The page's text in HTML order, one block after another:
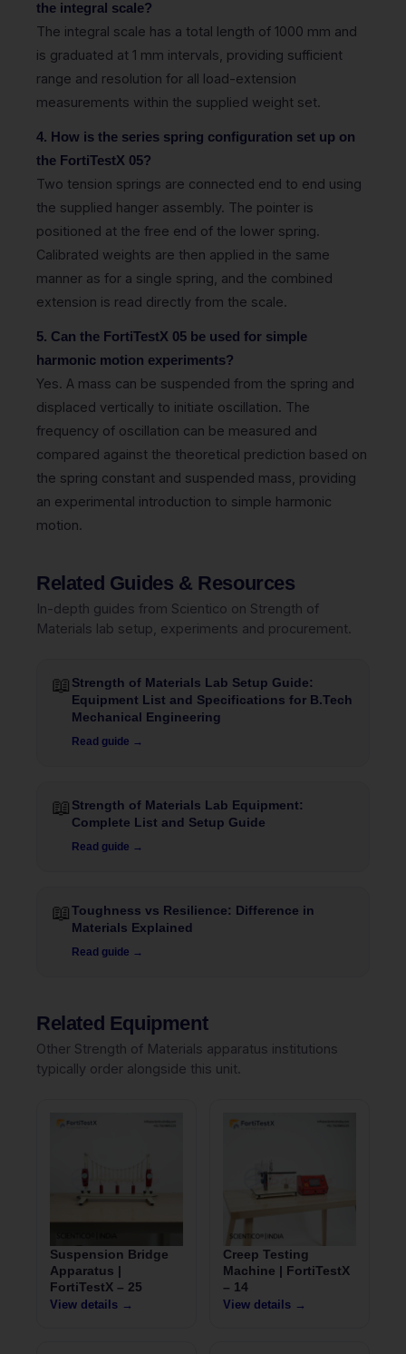
the integral scale?
The integral scale has a total length of 1000 mm and
is graduated at 1 mm intervals, providing sufficient
range and resolution for all load-extension
measurements within the supplied weight set.
4. How is the series spring configuration set up on
the FortiTestX 05?
Two tension springs are connected end to end using
the supplied hanger assembly. The pointer is
positioned at the free end of the lower spring.
Calibrated weights are then applied in the same
manner as for a single spring, and the combined
extension is read directly from the scale.
5. Can the FortiTestX 05 be used for simple
harmonic motion experiments?
Yes. A mass can be suspended from the spring and
displaced vertically to initiate oscillation. The
frequency of oscillation can be measured and
compared against the theoretical prediction based on
the spring constant and suspended mass, providing
an experimental introduction to simple harmonic
motion.
Related Guides & Resources
In-depth guides from Scientico on Strength of
Materials lab setup, experiments and procurement.
📖 Strength of Materials Lab Setup Guide:
Equipment List and Specifications for B.Tech
Mechanical Engineering
Read guide →
📖 Strength of Materials Lab Equipment:
Complete List and Setup Guide
Read guide →
📖Toughness vs Resilience: Difference in
Materials Explained
Read guide →
Related Equipment
Other Strength of Materials apparatus institutions
typically order alongside this unit.
Suspension Bridge
Apparatus |
FortiTestX – 25
View details →
Creep Testing
Machine | FortiTestX
– 14
View details →